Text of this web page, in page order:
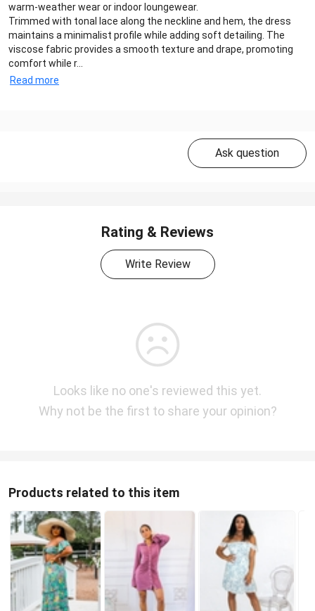
warm-weather wear or indoor loungewear.
Trimmed with tonal lace along the neckline and hem, the dress
maintains a minimalist profile while adding soft detailing. The
viscose fabric provides a smooth texture and drape, promoting
comfort while r...
Read more
Ask question
Rating & Reviews
Write Review
Looks like no one's reviewed this yet.
Why not be the first to share your opinion?
Products related to this item